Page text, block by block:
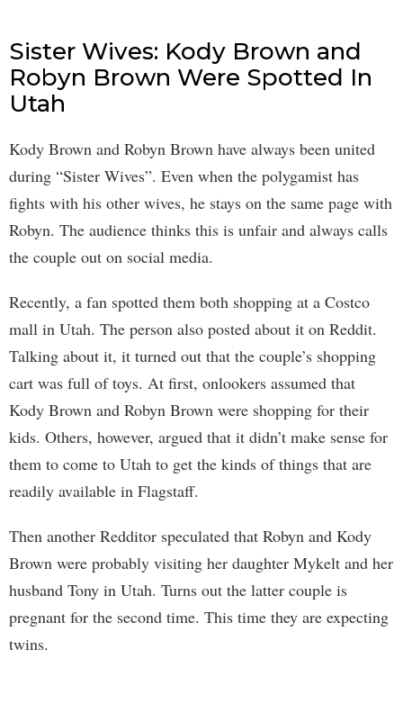
Sister Wives: Kody Brown and
Robyn Brown Were Spotted In
Utah
Kody Brown and Robyn Brown have always been united
during “Sister Wives”. Even when the polygamist has
fights with his other wives, he stays on the same page with
Robyn. The audience thinks this is unfair and always calls
the couple out on social media.
Recently, a fan spotted them both shopping at a Costco
mall in Utah. The person also posted about it on Reddit.
Talking about it, it turned out that the couple’s shopping
cart was full of toys. At first, onlookers assumed that
Kody Brown and Robyn Brown were shopping for their
kids. Others, however, argued that it didn’t make sense for
them to come to Utah to get the kinds of things that are
readily available in Flagstaff.
Then another Redditor speculated that Robyn and Kody
Brown were probably visiting her daughter Mykelt and her
husband Tony in Utah. Turns out the latter couple is
pregnant for the second time. This time they are expecting
twins.